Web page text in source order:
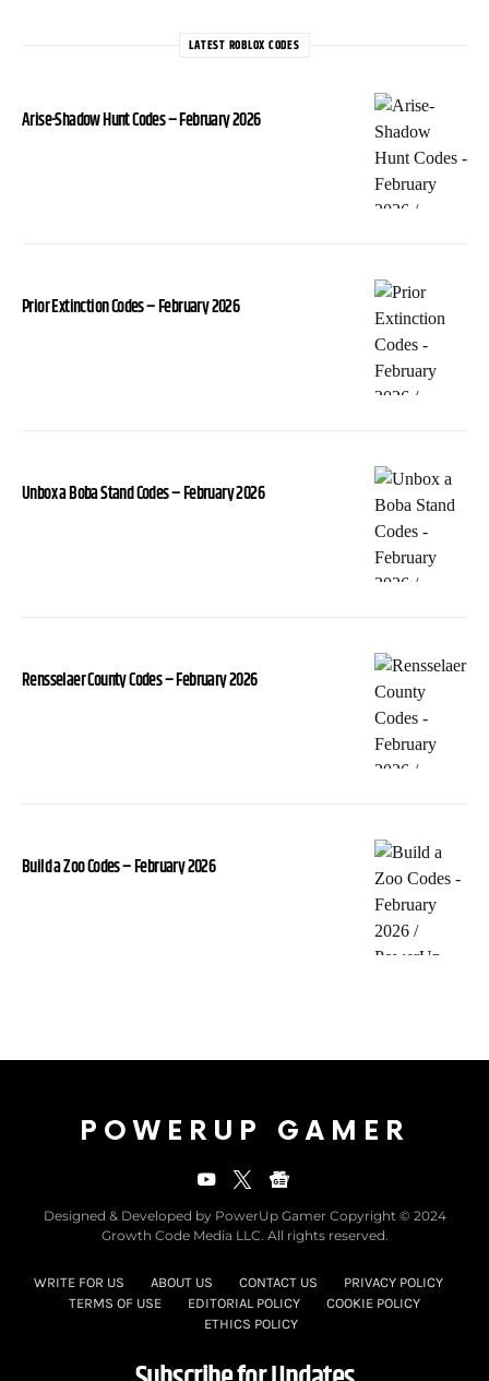
LATEST ROBLOX CODES
Arise-Shadow Hunt Codes – February 2026
Prior Extinction Codes – February 2026
Unbox a Boba Stand Codes – February 2026
Rensselaer County Codes – February 2026
Build a Zoo Codes – February 2026
POWERUP GAMER
Designed & Developed by PowerUp Gamer Copyright © 2024
Growth Code Media LLC. All rights reserved.
WRITE FOR US ABOUT US CONTACT US
PRIVACY POLICY
TERMS OF USE
EDITORIAL POLICY
COOKIE POLICY
ETHICS POLICY